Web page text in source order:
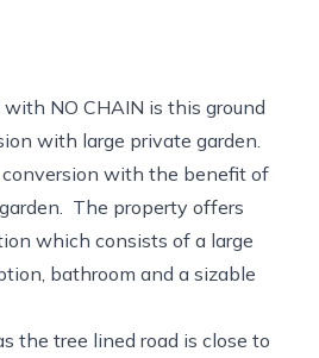
NO CHAIN is this ground
with large private garden.
conversion with the benefit of
The property offers
which consists of a large
bathroom and a sizable
the tree lined road is close to